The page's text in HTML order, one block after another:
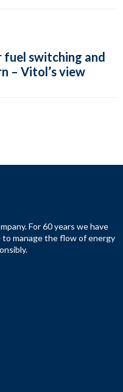
fuel switching and
– Vitol’s view
For 60 years we have
manage the flow of energy